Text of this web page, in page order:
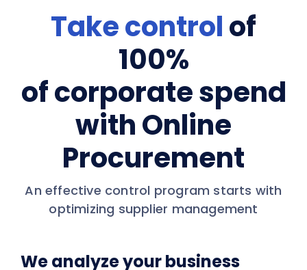
Take controlof
100%
of corporate spend
with Online
Procurement
An effective control program starts with
optimizing supplier management
We analyze your business